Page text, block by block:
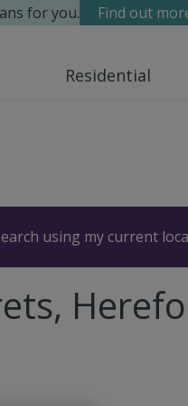
for you. Find out
Residential
using my current